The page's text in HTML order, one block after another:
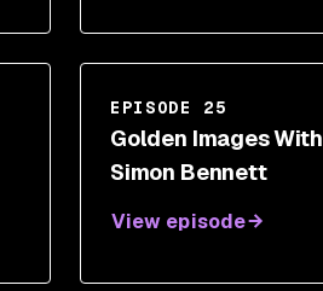
EPISODE 25
Golden Images With
Simon Bennett
View episode